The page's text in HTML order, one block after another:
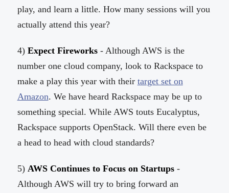
play, and learn a little. How many sessions will you
actually attend this year?
4) Expect Fireworks- Although AWS is the
number one cloud company, look to Rackspace to
make a play this year with their target set on
Amazon. We have heard Rackspace may be up to
something special. While AWS touts Eucalyptus,
Rackspace supports OpenStack. Will there even be
a head to head with cloud standards?
5) AWS Continues to Focus on Startups-
Although AWS will try to bring forward an